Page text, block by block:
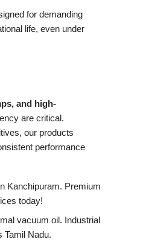
for demanding
life, even under
and high-
are critical.
our products
performance
Kanchipuram. Premium
today!
vacuum oil. Industrial
Tamil Nadu.